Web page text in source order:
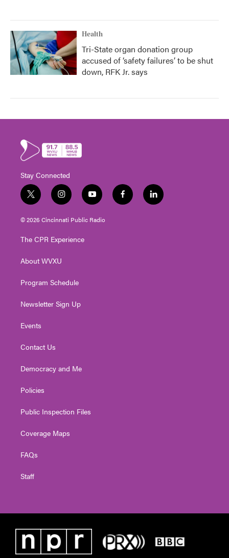
Health
Tri-State organ donation group
accused of ‘safety failures’ to be shut
down, RFK Jr. says
Stay Connected
t
w
i
t
e
i
n
s
t
g
a
y
o
u
t
f
a
l
i
© 2026 Cincinnati Public Radio
The CPR Experience
About WVXU
Program Schedule
Newsletter Sign Up
Events
Contact Us
Democracy and Me
Policies
Public Inspection Files
Coverage Maps
FAQs
Staff